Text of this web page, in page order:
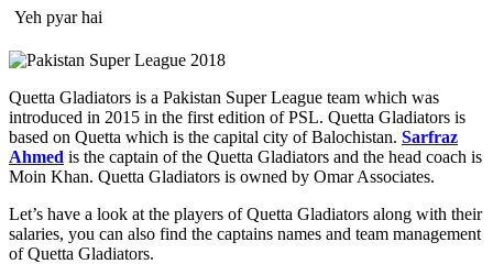
Yeh pyar hai
Quetta Gladiators is a Pakistan Super League team which was
introduced in 2015 in the first edition of PSL. Quetta Gladiators is
based on Quetta which is the capital city of Balochistan. Sarfraz
Ahmed is the captain of the Quetta Gladiators and the head coach is
Moin Khan. Quetta Gladiators is owned by Omar Associates.
Let’s have a look at the players of Quetta Gladiators along with their
salaries, you can also find the captains names and team management
of Quetta Gladiators.